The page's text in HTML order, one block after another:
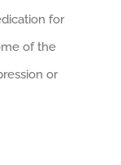
for
of the
or